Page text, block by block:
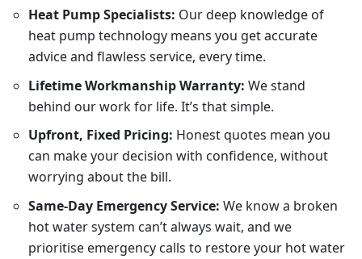
Heat Pump Specialists: Our deep knowledge of
heat pump technology means you get accurate
advice and flawless service, every time.
Lifetime Workmanship Warranty: We stand
behind our work for life. It’s that simple.
Upfront, Fixed Pricing: Honest quotes mean you
can make your decision with confidence, without
worrying about the bill.
Same-Day Emergency Service: We know a broken
hot water system can’t always wait, and we
prioritise emergency calls to restore your hot water